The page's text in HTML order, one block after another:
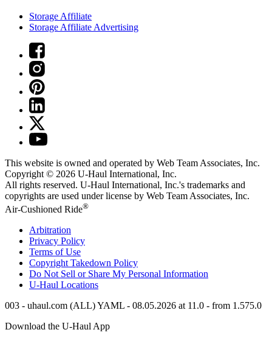
Storage Affiliate
Storage Affiliate Advertising
This website is owned and operated by Web Team Associates, Inc.
Copyright © 2026 U-Haul International, Inc.
All rights reserved. U-Haul International, Inc.'s trademarks and
copyrights are used under license by Web Team Associates, Inc.
Air-Cushioned Ride®
Arbitration
Privacy Policy
Terms of Use
Copyright Takedown Policy
Do Not Sell or Share My Personal Information
U-Haul Locations
003 - uhaul.com (ALL) YAML - 08.05.2026 at 11.0 - from 1.575.0
Download the U-HaulApp